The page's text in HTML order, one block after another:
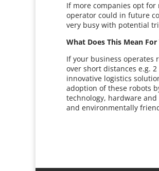
If more companies opt
operator could in future
very busy with potential
What Does This Mean
If your business operates
over short distances e.g.
innovative logistics
adoption of these robots
technology, hardware
and environmentally